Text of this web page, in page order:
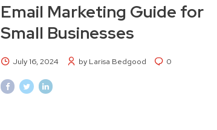
Email Marketing Guide for
Small Businesses
July 16, 2024 by Larisa Bedgood 0